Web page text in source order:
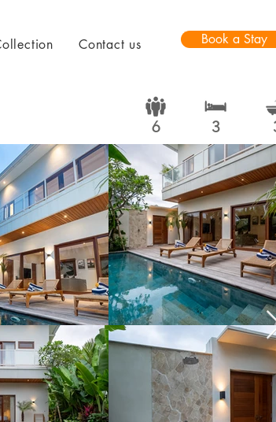
Contact us Book a Stay
6 3